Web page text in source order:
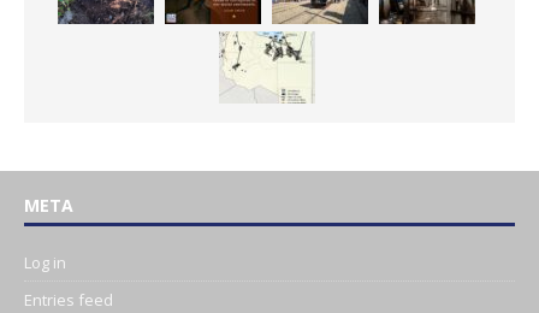
META
Log in
Entries feed